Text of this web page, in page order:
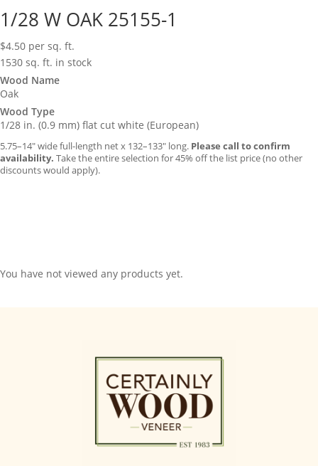
1/28 W OAK 25155-1
$4.50 per sq. ft.
1530 sq. ft. in stock
Wood Name
Oak
Wood Type
1/28 in. (0.9 mm) flat cut white (European)
5.75–14″ wide full-length net x 132–133″ long. Please call to confirm
availability. Take the entire selection for 45% off the list price (no other
discounts would apply).
You have not viewed any products yet.